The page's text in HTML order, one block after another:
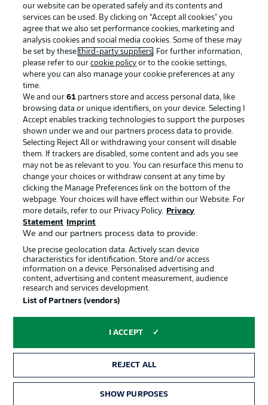
Advertising Legal Notices
Manage Preferences Privacy Statement
Terms of Use Jobs
Imprint Contact
Partner Player
© 2026 Bundesliga-Gruppe GmbH
Choose language
Display Mode
our website can be operated safely and its contents and
services can be used. By clicking on “Accept all cookies" you
agree that we also set performance cookies, marketing and
analysis cookies and social media cookies. Some of these may
be set by thesethird-party suppliers. For further information,
please refer to ourcookie policy or to the cookie settings,
where you can also manage your cookie preferences at any
time.
We and our61 partners store and access personal data, like
browsing data or unique identifiers, on your device. Selecting I
Accept enables tracking technologies to support the purposes
shown under we and our partners process data to provide.
Selecting Reject All or withdrawing your consent will disable
them. If trackers are disabled, some content and ads you see
may not be as relevant to you. You can resurface this menu to
change your choices or withdraw consent at any time by
clicking the Manage Preferences link on the bottom of the
webpage. Your choices will have effect within our Website. For
more details, refer to our Privacy Policy.
Privacy
Statement
Imprint
We and our partners process data to provide:
Use precise geolocation data. Actively scan device
characteristics for identification. Store and/or access
information on a device. Personalised advertising and
content, advertising and content measurement, audience
research and services development.
List of Partners (vendors)
I ACCEPT
REJECT ALL
SHOW PURPOSES